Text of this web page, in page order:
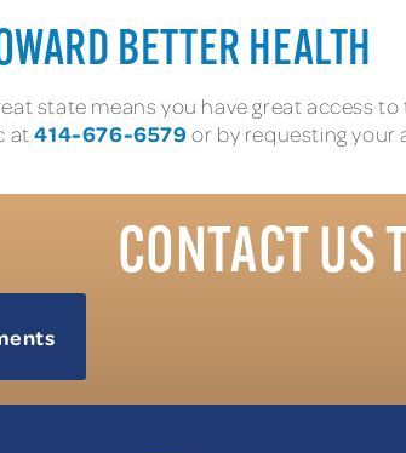
BETTER HEALTH
state means you have great access
at414-676-6579or by requesting your
CONTACT US